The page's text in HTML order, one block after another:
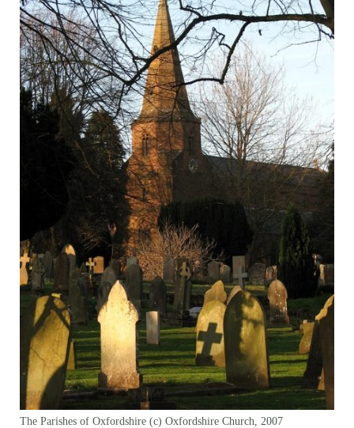
The Parishes of Oxfordshire (c) Oxfordshire Church, 2007